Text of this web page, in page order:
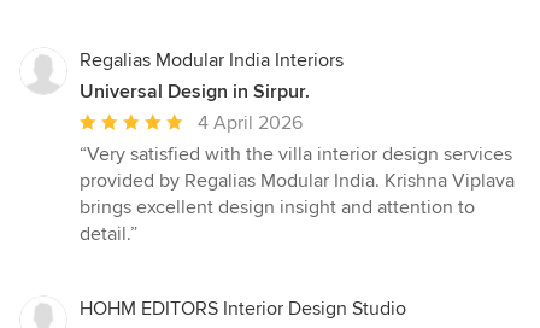
Regalias Modular India Interiors
Universal Design in Sirpur.
Average
rating:
5
out
of
4 April 2026
“Very satisfied with the villa interior design services
provided by Regalias Modular India. Krishna Viplava
brings excellent design insight and attention to
detail.”
HOHM EDITORS Interior Design Studio